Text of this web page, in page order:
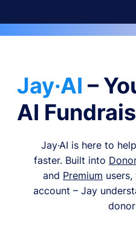
Jay·AI –
AI
Jay·AI is here to
faster. Built into
and Premium
account – Jay